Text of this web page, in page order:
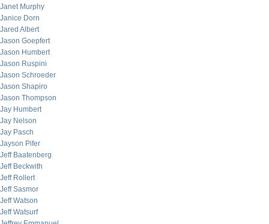
Janet Murphy
Janice Dorn
Jared Albert
Jason Goepfert
Jason Humbert
Jason Ruspini
Jason Schroeder
Jason Shapiro
Jason Thompson
Jay Humbert
Jay Nelson
Jay Pasch
Jayson Pifer
Jeff Baatenberg
Jeff Beckwith
Jeff Rollert
Jeff Sasmor
Jeff Watson
Jeff Watsurf